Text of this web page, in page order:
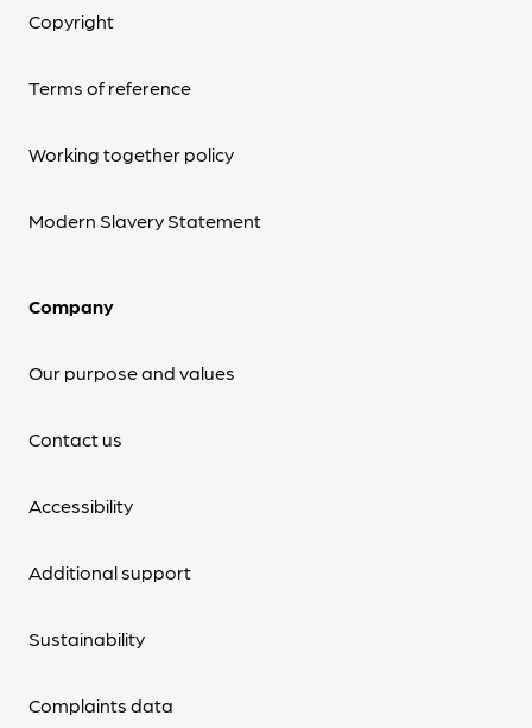
Copyright
Terms of reference
Working together policy
Modern Slavery Statement
Company
Our purpose and values
Contact us
Accessibility
Additional support
Sustainability
Complaints data